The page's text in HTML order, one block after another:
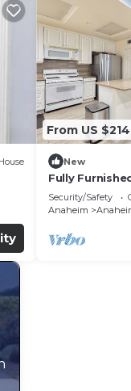
From US $214
New
Fully
Utilities
Security/Safety
Anaheim